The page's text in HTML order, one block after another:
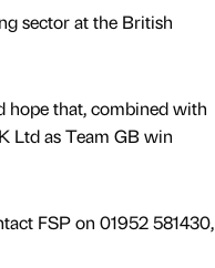
sector at the British
hope that, combined with
Ltd as Team GB win
FSP on 01952 581430,